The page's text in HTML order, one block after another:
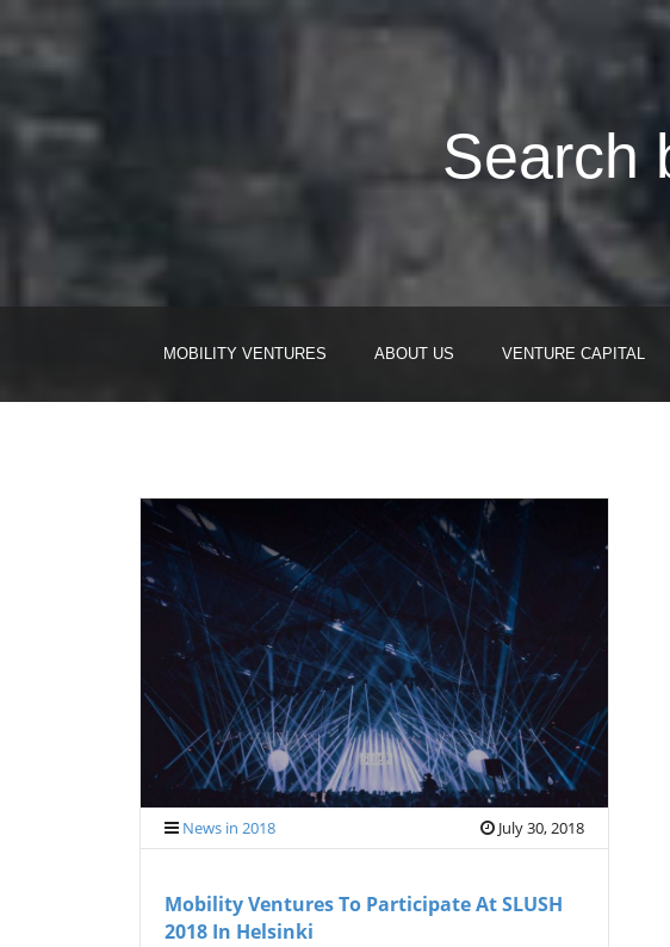
Search
MOBILITY VENTURES ABOUT US VENTURE CAPITAL
News in 2018 July 30, 2018
Mobility Ventures To Participate At SLUSH
2018 In Helsinki